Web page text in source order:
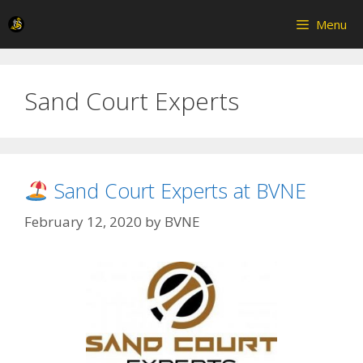
to
content
Menu
Sand Court Experts
Sand Court Experts at BVNE
February 12, 2020 by BVNE